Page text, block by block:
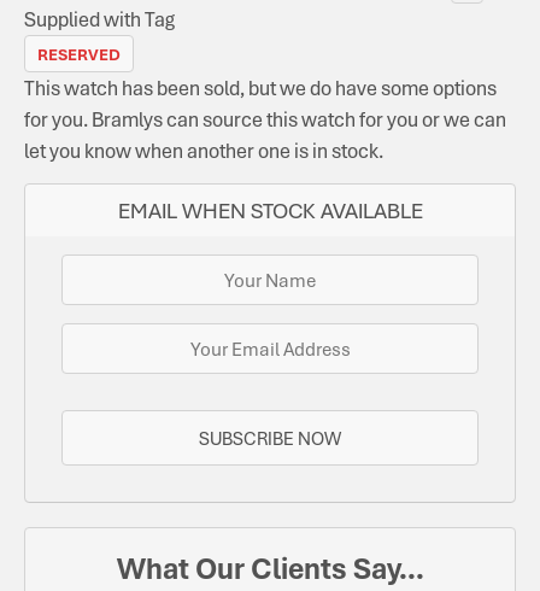
Supplied with Tag
RESERVED
EMAIL WHEN STOCK AVAILABLE
SUBSCRIBE NOW
This watch has been sold, but we do have some options
for you. Bramlys can source this watch for you or we can
let you know when another one is in stock.
What Our Clients Say...